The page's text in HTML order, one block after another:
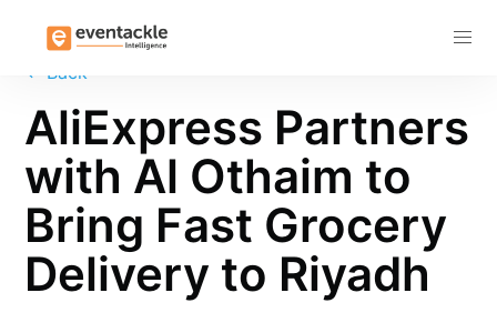
← Back
AliExpress Partners
with Al Othaim to
Bring Fast Grocery
Delivery to Riyadh